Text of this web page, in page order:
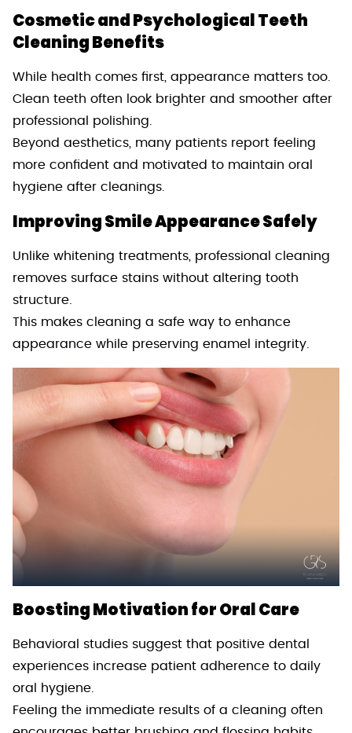
Cosmetic and Psychological Teeth
Cleaning Benefits
While health comes first, appearance matters too.
Clean teeth often look brighter and smoother after
professional polishing.
Beyond aesthetics, many patients report feeling
more confident and motivated to maintain oral
hygiene after cleanings.
Improving Smile Appearance Safely
Unlike whitening treatments, professional cleaning
removes surface stains without altering tooth
structure.
This makes cleaning a safe way to enhance
appearance while preserving enamel integrity.
Boosting Motivation for Oral Care
Behavioral studies suggest that positive dental
experiences increase patient adherence to daily
oral hygiene.
Feeling the immediate results of a cleaning often